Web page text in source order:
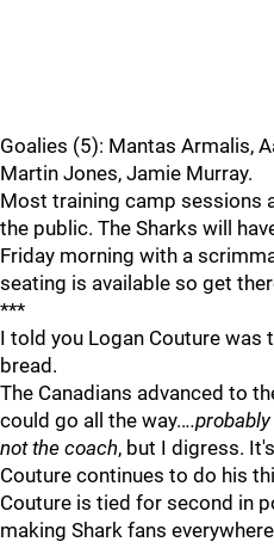
Goalies (5): Mantas Armalis,
Martin Jones, Jamie Murray.
Most training camp sessions
the public. The Sharks will
Friday morning with a
seating is available so get
***
I told you Logan Couture was
bread.
The Canadians advanced to
could go all the way..
not the coach, but I digress.
Couture continues to do his
Couture is tied for second in
making Shark fans